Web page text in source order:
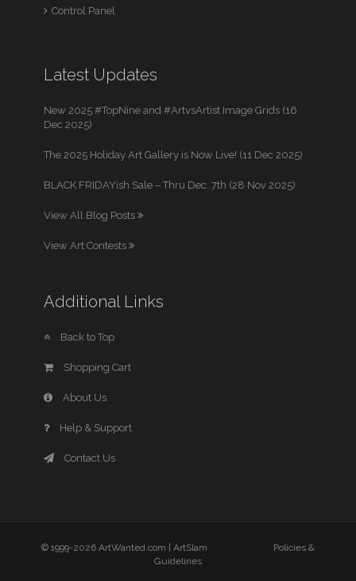
Control Panel
Latest Updates
New 2025 #TopNine and #ArtvsArtist Image Grids (16
Dec 2025)
The 2025 Holiday Art Gallery is Now Live! (11 Dec 2025)
BLACK FRIDAYish Sale – Thru Dec. 7th (28 Nov 2025)
View All Blog Posts
View Art Contests
Additional Links
Back to Top
Shopping Cart
About Us
Help & Support
Contact Us
© 1999-2026 ArtWanted.com | ArtSlam
Policies &
Guidelines